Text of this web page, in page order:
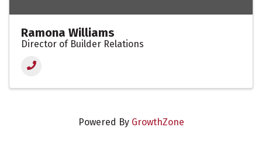
Ramona Williams
Director of Builder Relations
Powered By GrowthZone